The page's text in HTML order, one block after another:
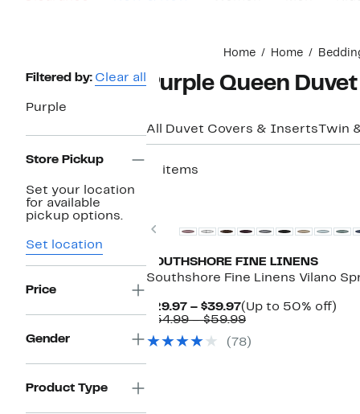
Home Home
Page
Navigation
Filtered by: Clear all
Purple
Store Pickup
Set your location
for available
pickup options.
Set location
Price
Gender
Product Type
Purple Queen
All Duvet Covers & Inserts Twin
11 items
Previous
SOUTHSHORE FINE LINENS
Southshore Fine Linens Vilano
$29.97 – $39.97Current
Price
to
(Up to 50% off)
$54.99 – $59.99Comparable
$54.99
(78)